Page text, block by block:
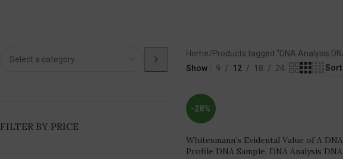
FILTER BY PRICE
Home Products tagged “DNA Analysis
Show
9 12 18 24
-28%
Whitesmann’s Evidental Value of A DNA
Profile DNA Sample, DNA Analysis DNA